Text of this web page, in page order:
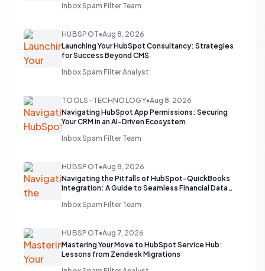
Inbox Spam Filter Team
HUBSPOT•Aug 8, 2026
Launching Your HubSpot Consultancy: Strategies
for Success Beyond CMS
Inbox Spam Filter Analyst
TOOLS-TECHNOLOGY•Aug 8, 2026
Navigating HubSpot App Permissions: Securing
Your CRM in an AI-Driven Ecosystem
Inbox Spam Filter Team
HUBSPOT•Aug 8, 2026
Navigating the Pitfalls of HubSpot-QuickBooks
Integration: A Guide to Seamless Financial Data
Inbox Spam Filter Team
HUBSPOT•Aug 7, 2026
Mastering Your Move to HubSpot Service Hub:
Lessons from Zendesk Migrations